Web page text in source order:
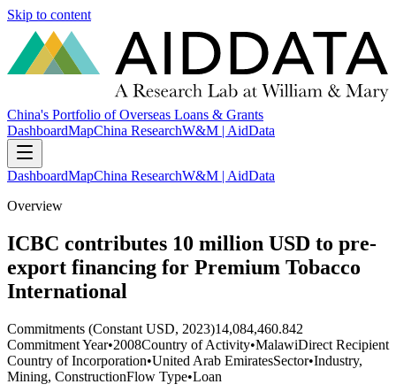
Skip to content
China's Portfolio of Overseas Loans & Grants
DashboardMapChina ResearchW&M | AidData
DashboardMapChina ResearchW&M | AidData
Overview
ICBC contributes 10 million USD to pre-
export financing for Premium Tobacco
International
Commitments (Constant USD, 2023)14,084,460.842
Commitment Year•2008Country of Activity•MalawiDirect Recipient
Country of Incorporation•United Arab EmiratesSector•Industry,
Mining, ConstructionFlow Type•Loan